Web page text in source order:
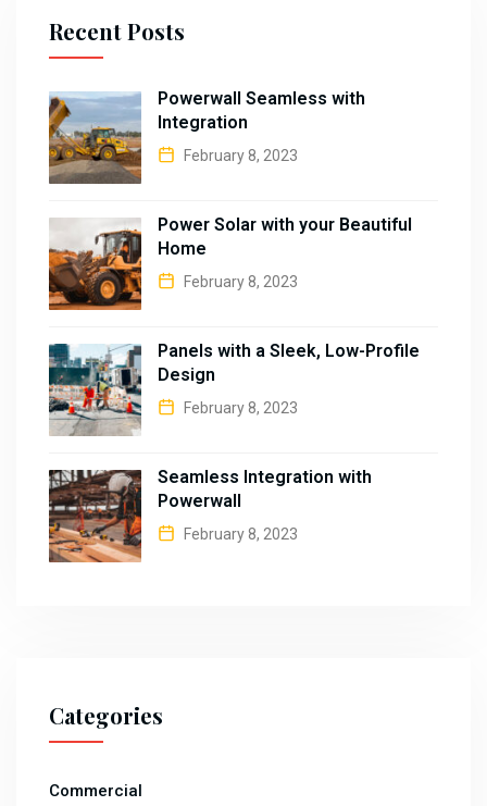
Recent Posts
Powerwall Seamless with
Integration
February 8, 2023
Power Solar with your Beautiful
Home
February 8, 2023
Panels with a Sleek, Low-Profile
Design
February 8, 2023
Seamless Integration with
Powerwall
February 8, 2023
Categories
Commercial